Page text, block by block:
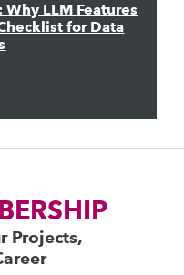
LLM Features
for Data
Projects,